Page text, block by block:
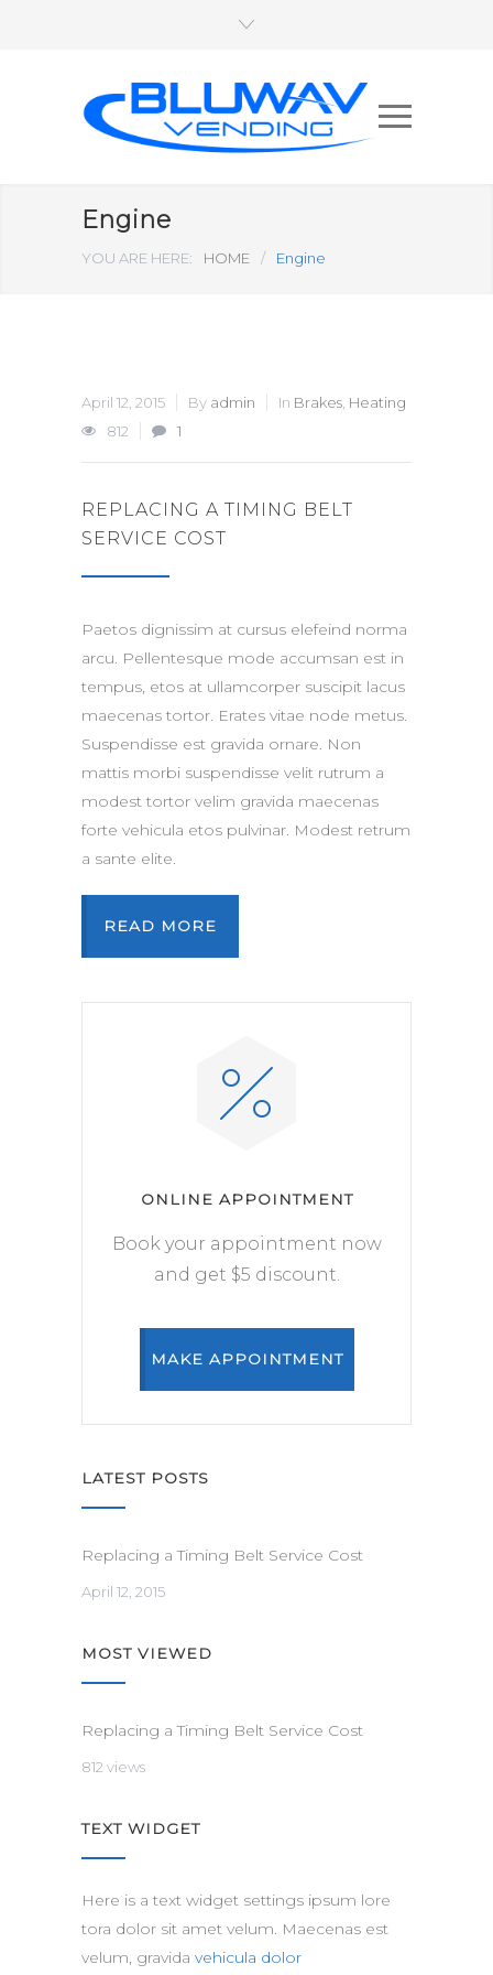
Engine
YOU ARE HERE: HOME / Engine
April 12, 2015 By admin In Brakes, Heating
812
1
REPLACING A TIMING BELT
SERVICE COST
Paetos dignissim at cursus elefeind norma
arcu. Pellentesque mode accumsan est in
tempus, etos at ullamcorper suscipit lacus
maecenas tortor. Erates vitae node metus.
Suspendisse est gravida ornare. Non
mattis morbi suspendisse velit rutrum a
modest tortor velim gravida maecenas
forte vehicula etos pulvinar. Modest retrum
a sante elite.
READ MORE
ONLINE APPOINTMENT
Book your appointment now
and get $5 discount.
MAKE APPOINTMENT
LATEST POSTS
Replacing a Timing Belt Service Cost
April 12, 2015
MOST VIEWED
Replacing a Timing Belt Service Cost
812 views
TEXT WIDGET
Here is a text widget settings ipsum lore
tora dolor sit amet velum. Maecenas est
velum, gravida vehicula dolor